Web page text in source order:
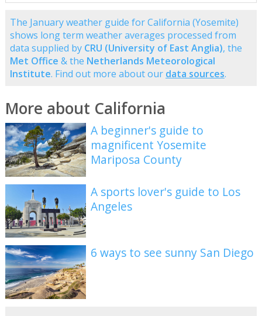
The January weather guide for California (Yosemite)
shows long term weather averages processed from
data supplied by CRU (University of East Anglia), the
Met Office & the Netherlands Meteorological
Institute. Find out more about our data sources.
More about California
A beginner's guide to
magnificent Yosemite
Mariposa County
A sports lover's guide to Los
Angeles
6 ways to see sunny San Diego